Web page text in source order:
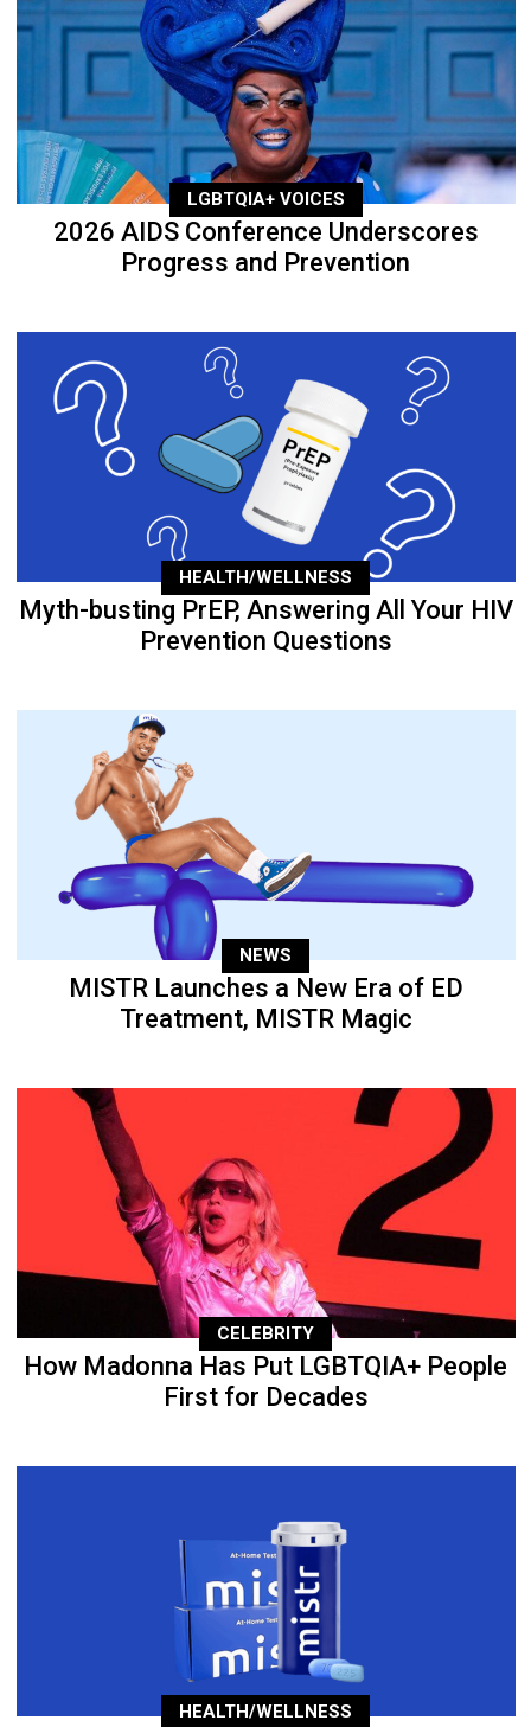
LGBTQIA+ VOICES
2026 AIDS Conference Underscores
Progress and Prevention
HEALTH/WELLNESS
Myth-busting PrEP, Answering All Your HIV
Prevention Questions
NEWS
MISTR Launches a New Era of ED
Treatment, MISTR Magic
CELEBRITY
How Madonna Has Put LGBTQIA+ People
First for Decades
HEALTH/WELLNESS